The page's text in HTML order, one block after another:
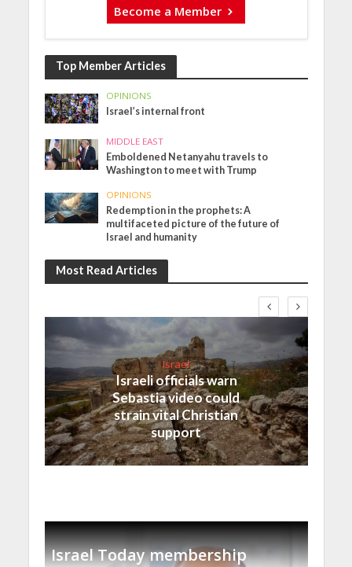
Become a Member
Top Member Articles
OPINIONS
Israel’s internal front
MIDDLE EAST
Emboldened Netanyahu travels to
Washington to meet with Trump
OPINIONS
Redemption in the prophets: A
multifaceted picture of the future of
Israel and humanity
Most Read Articles
Israel
Israeli officials warn
Sebastia video could
strain vital Christian
support
Israel Today membership